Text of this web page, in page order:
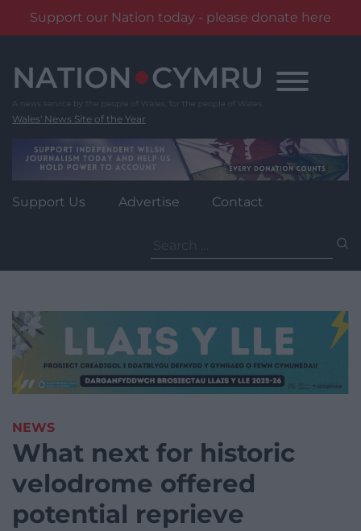
Support our Nation today - please donate here
content
Wales' News Site of the Year
Support Us Advertise Contact
for:
NEWS
What next for historic
velodrome offered
potential reprieve